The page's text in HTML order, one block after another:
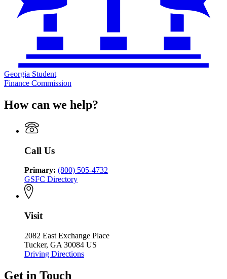
Georgia Student
Finance Commission
How can we help?
Call Us
Primary: (800) 505-4732
GSFC Directory
Visit
2082 East Exchange Place
Tucker, GA 30084 US
Driving Directions
Get in Touch